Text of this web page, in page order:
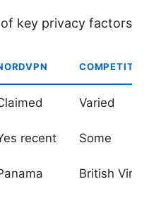
key privacy factors
Varied
recent Some
British